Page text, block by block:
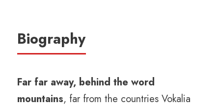
Biography
Far far away, behind the word
mountains, far from the countries Vokalia